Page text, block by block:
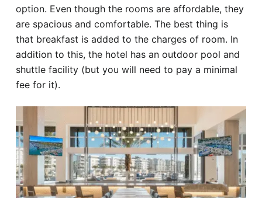
option. Even though the rooms are affordable, they
are spacious and comfortable. The best thing is
that breakfast is added to the charges of room. In
addition to this, the hotel has an outdoor pool and
shuttle facility (but you will need to pay a minimal
fee for it).